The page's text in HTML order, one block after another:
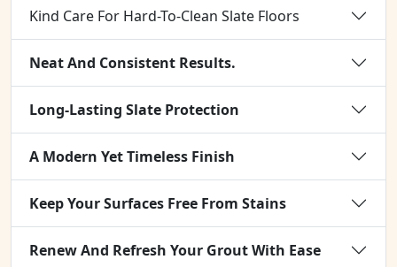
Kind Care For Hard-To-Clean Slate Floors
Neat And Consistent Results.
Long-Lasting Slate Protection
A Modern Yet Timeless Finish
Keep Your Surfaces Free From Stains
Renew And Refresh Your Grout With Ease